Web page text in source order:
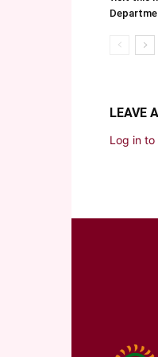
LEAVE
Log in